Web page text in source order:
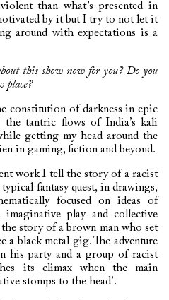
than what’s presented in
by it but I try to not let it
around with expectations is a
this show now for you? Do you
place?
constitution of darkness in epic
the tantric flows of India’s kali
getting my head around the
in gaming, fiction and beyond.
work I tell the story of a racist
fantasy quest, in drawings,
focused on ideas of
imaginative play and collective
story of a brown man who set
a black metal gig. The adventure
his party and a group of racist
its climax when the main
stomps to the head’.